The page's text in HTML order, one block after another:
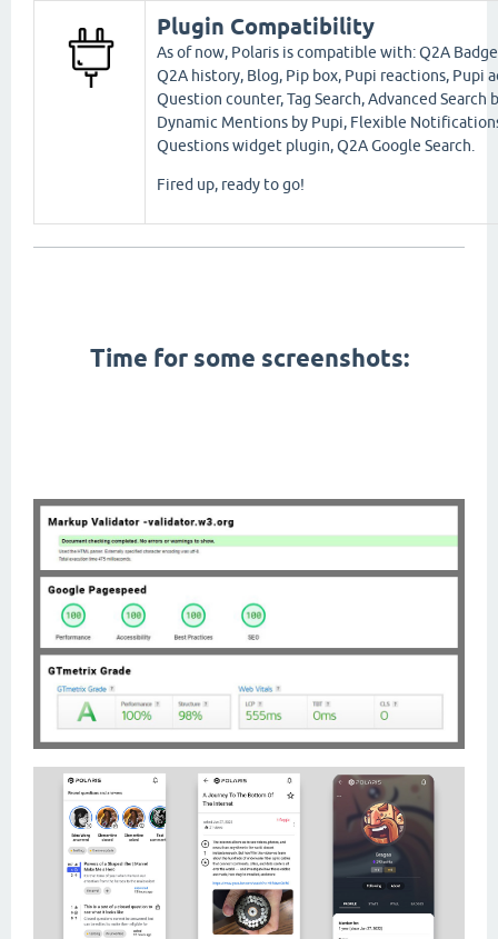
Plugin Compatibility
As of now, Polaris is compatible with: Q2A
Q2A history, Blog, Pip box, Pupi reactions, Pupi
Question counter, Tag Search, Advanced Search
Dynamic Mentions by Pupi, Flexible
Questions widget plugin, Q2A Google Search.
Fired up, ready to go!
Time for some screenshots: